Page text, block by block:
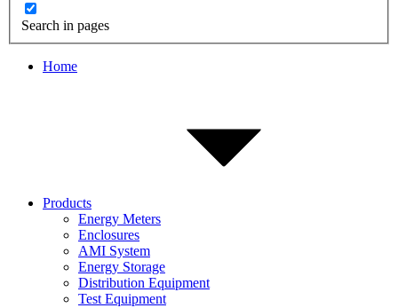
Search in pages
Home
Products
Energy Meters
Enclosures
AMI System
Energy Storage
Distribution Equipment
Test Equipment